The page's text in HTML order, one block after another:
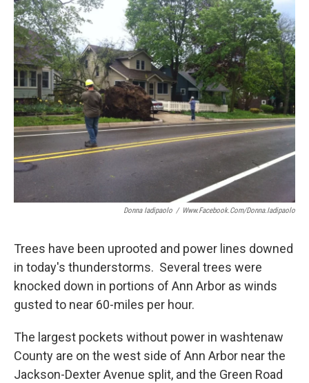
c
e
b
o
o
k
i
t
t
e
r
n
k
e
d
I
n
a
i
l
Donna Iadipaolo / Www.facebook.com/donna.iadipaolo
Trees have been uprooted and power lines downed
in today's thunderstorms. Several trees were
knocked down in portions of Ann Arbor as winds
gusted to near 60-miles per hour.
The largest pockets without power in washtenaw
County are on the west side of Ann Arbor near the
Jackson-Dexter Avenue split, and the Green Road